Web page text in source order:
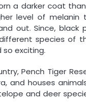
a darker coat
level of melanin
out. Since,
species of
exciting.
Pench Tiger
and houses
and deer